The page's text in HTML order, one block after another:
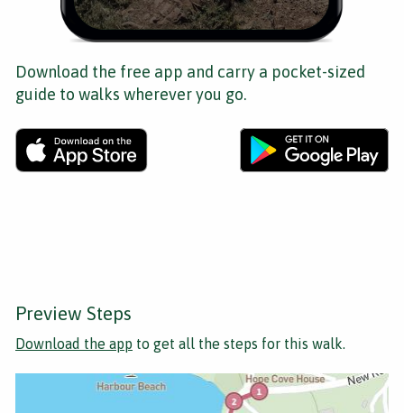
Download the free app and carry a pocket-sized
guide to walks wherever you go.
Preview Steps
Download the app to get all the steps for this walk.